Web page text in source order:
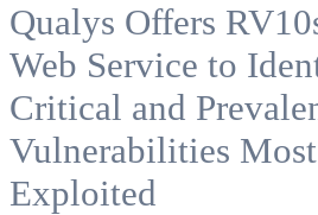
Qualys Offers
Web Service to
Critical and
Vulnerabilities
Exploited